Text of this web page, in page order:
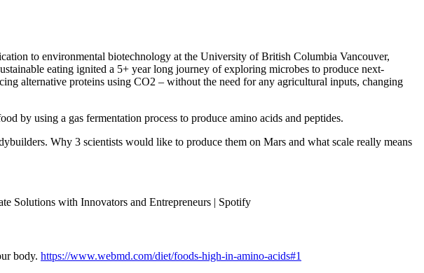
to environmental biotechnology at the University of British Columbia Vancouver,
eating ignited a 5+ year long journey of exploring microbes to produce next-
alternative proteins using CO2 – without the need for any agricultural inputs, changing
by using a gas fermentation process to produce amino acids and peptides.
Why 3 scientists would like to produce them on Mars and what scale really means
Solutions with Innovators and Entrepreneurs | Spotify
body. https://www.webmd.com/diet/foods-high-in-amino-acids#1